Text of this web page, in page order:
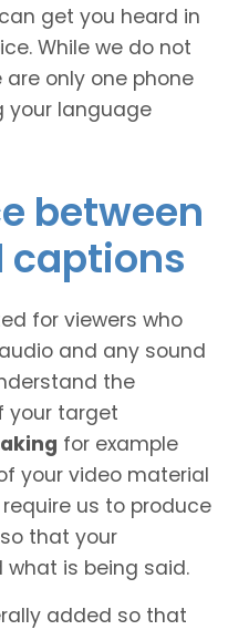
get you heard in
While we do not
only one phone
your language
between
captions
for viewers who
and any sound
the
your target
for example
your video material
us to produce
that your
is being said.
added so that